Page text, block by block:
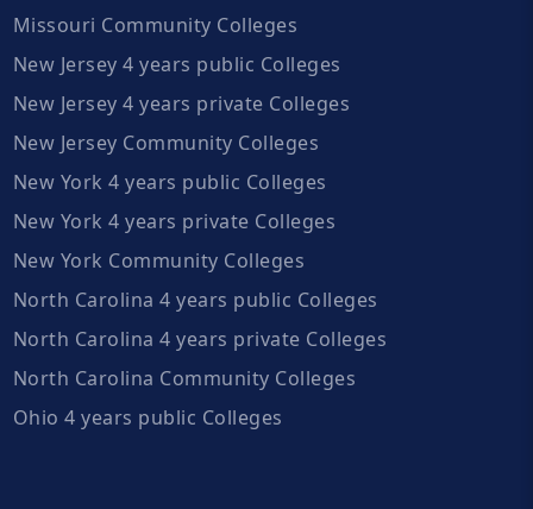
Missouri Community Colleges
New Jersey 4 years public Colleges
New Jersey 4 years private Colleges
New Jersey Community Colleges
New York 4 years public Colleges
New York 4 years private Colleges
New York Community Colleges
North Carolina 4 years public Colleges
North Carolina 4 years private Colleges
North Carolina Community Colleges
Ohio 4 years public Colleges